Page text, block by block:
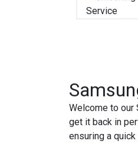
Welcome to our
get it back in
ensuring a